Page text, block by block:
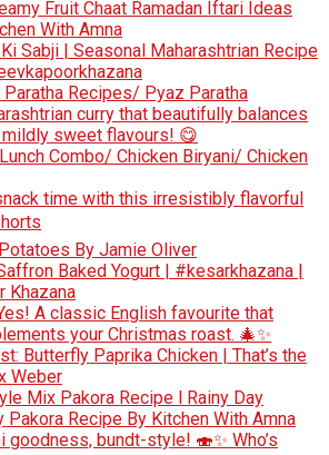
Fruit Chaat Ramadan Iftari Ideas
With Amna
Sabji | Seasonal Maharashtrian Recipe
Recipes/ Pyaz Paratha
curry that beautifully balances
mildly sweet flavours! 😋
Combo/ Chicken Biryani/ Chicken
time with this irresistibly flavorful
By Jamie Oliver
Baked Yogurt | #kesarkhazana |
Khazana
A classic English favourite that
your Christmas roast. 🎄✨
Butterfly Paprika Chicken | That’s the
Weber
Mix Pakora Recipe l Rainy Day
Pakora Recipe By Kitchen With Amna
bundt-style! 🍣✨ Who’s